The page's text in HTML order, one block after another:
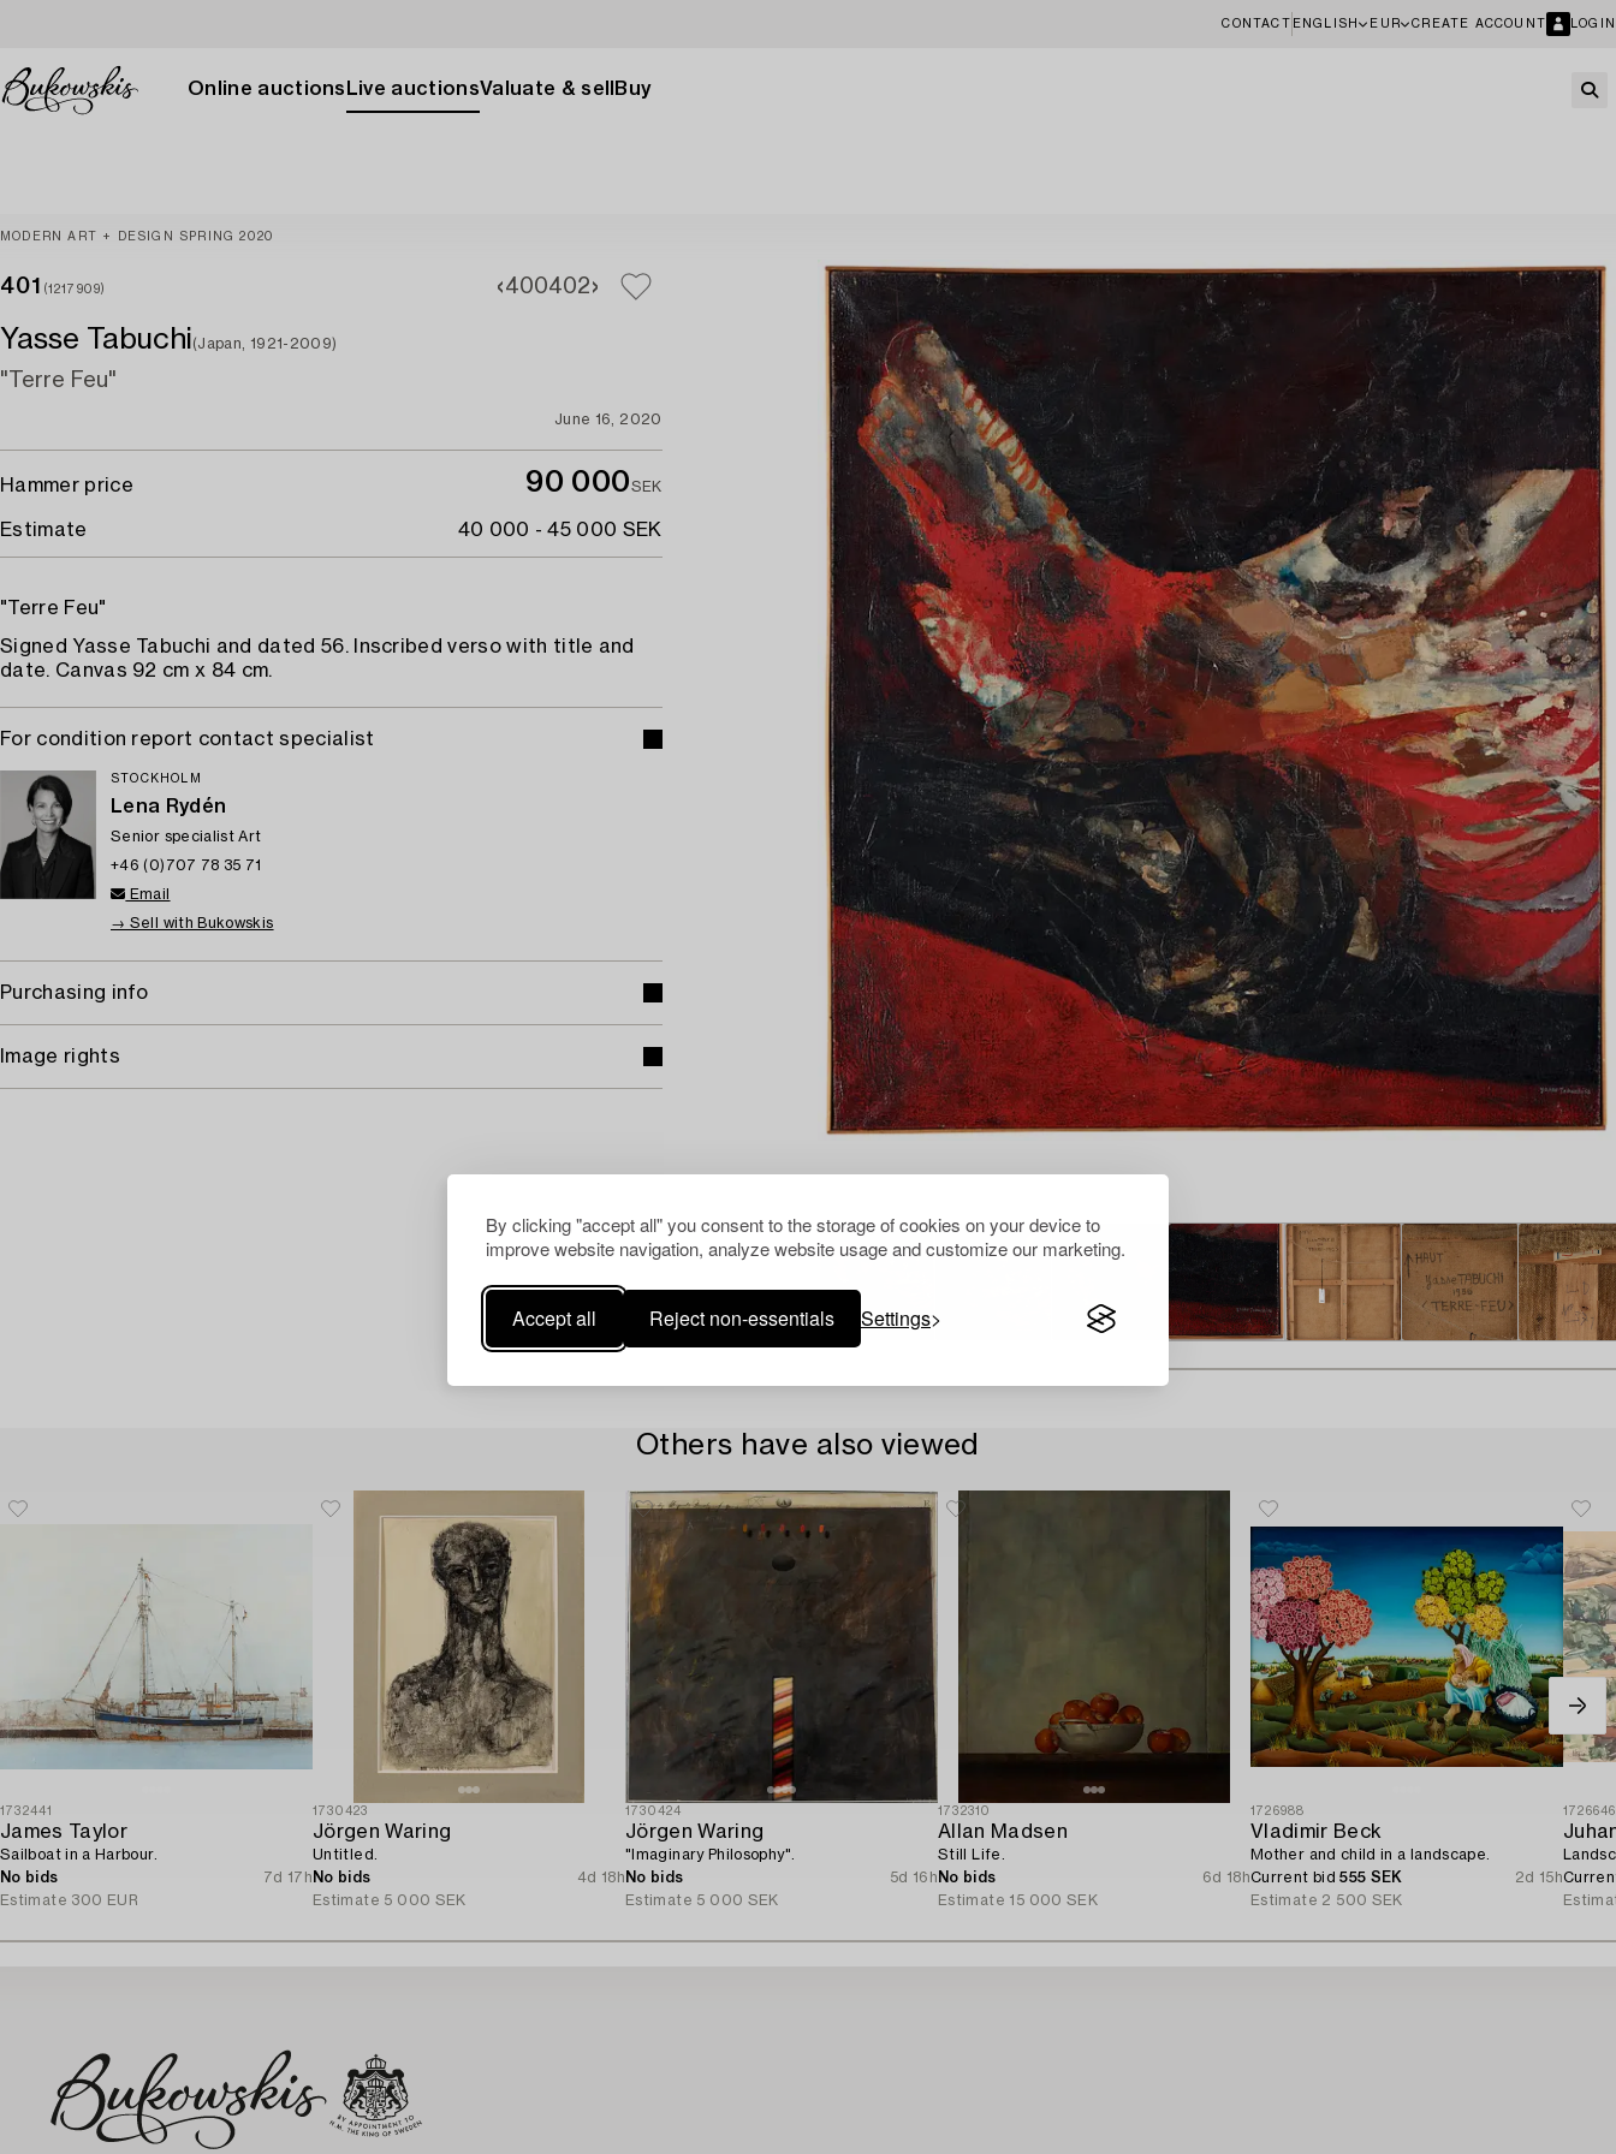
By clicking "accept all" you consent to the storage of cookies on your device to
improve website navigation, analyze website usage and customize our marketing.
Accept all Reject non-essentials Settings
CONTACT ENGLISH EUR CREATE ACCOUNT LOGIN
Online auctions Live auctionsValuate & sell Buy
MODERN ART + DESIGN SPRING 2020
401 (1217909) 400402
Yasse Tabuchi(Japan, 1921-2009)
"Terre Feu"
June 16, 2020
Hammer price 90 000SEK
Estimate 40 000 - 45 000 SEK
"Terre Feu"
Signed Yasse Tabuchi and dated 56. Inscribed verso with title and
date. Canvas 92 cm x 84 cm.
For condition report contact specialist
STOCKHOLM
Lena Rydén
Senior specialist Art
+46 (0)707 78 35 71
Email
→ Sell with Bukowskis
Purchasing info
Image rights
Others have also viewed
1732441
James Taylor
Sailboat in a Harbour.
No bids
7d 17h
Estimate 300 EUR
1730423
Jörgen Waring
Untitled.
No bids
4d 18h
Estimate 5 000 SEK
1730424
Jörgen Waring
"Imaginary Philosophy".
No bids
5d 16h
Estimate 5 000 SEK
1732310
Allan Madsen
Still Life.
No bids
6d 18h
Estimate 15 000 SEK
1726988
Vladimir Beck
Mother and child in a landscape.
Current bid555 SEK
2d 15h
Estimate 2 500 SEK
1726646